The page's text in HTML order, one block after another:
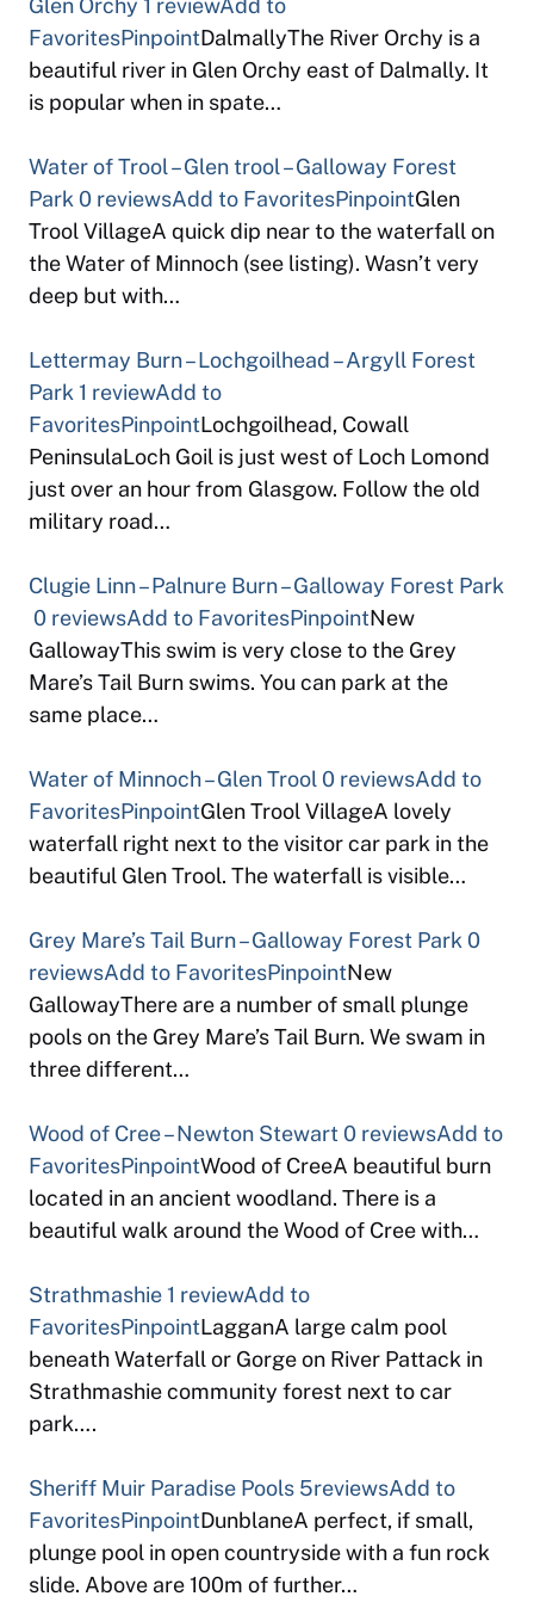
Glen Orchy 1 reviewAdd to
FavoritesPinpointDalmallyThe River Orchy is a
beautiful river in Glen Orchy east of Dalmally. It
is popular when in spate…
Water of Trool – Glen trool – Galloway Forest
Park 0 reviewsAdd to FavoritesPinpointGlen
Trool VillageA quick dip near to the waterfall on
the Water of Minnoch (see listing). Wasn’t very
deep but with…
Lettermay Burn – Lochgoilhead – Argyll Forest
Park 1 reviewAdd to
FavoritesPinpointLochgoilhead, Cowall
PeninsulaLoch Goil is just west of Loch Lomond
just over an hour from Glasgow. Follow the old
military road…
Clugie Linn – Palnure Burn – Galloway Forest Park
0 reviewsAdd to FavoritesPinpointNew
GallowayThis swim is very close to the Grey
Mare’s Tail Burn swims. You can park at the
same place…
Water of Minnoch – Glen Trool 0 reviewsAdd to
FavoritesPinpointGlen Trool VillageA lovely
waterfall right next to the visitor car park in the
beautiful Glen Trool. The waterfall is visible…
Grey Mare’s Tail Burn – Galloway Forest Park 0
reviewsAdd to FavoritesPinpointNew
GallowayThere are a number of small plunge
pools on the Grey Mare’s Tail Burn. We swam in
three different…
Wood of Cree – Newton Stewart 0 reviewsAdd to
FavoritesPinpointWood of CreeA beautiful burn
located in an ancient woodland. There is a
beautiful walk around the Wood of Cree with…
Strathmashie 1 reviewAdd to
FavoritesPinpointLagganA large calm pool
beneath Waterfall or Gorge on River Pattack in
Strathmashie community forest next to car
park….
Sheriff Muir Paradise Pools 5reviewsAdd to
FavoritesPinpointDunblaneA perfect, if small,
plunge pool in open countryside with a fun rock
slide. Above are 100m of further…